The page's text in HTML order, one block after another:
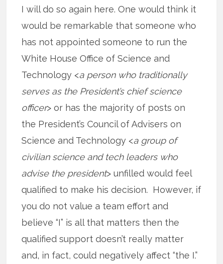
I will do so again here. One would think it
would be remarkable that someone who
has not appointed someone to run the
White House Office of Science and
Technology <a person who traditionally
serves as the President’s chief science
officer> or has the majority of posts on
the President’s Council of Advisers on
Science and Technology <a group of
civilian science and tech leaders who
advise the president> unfilled would feel
qualified to make his decision. However, if
you do not value a team effort and
believe “I” is all that matters then the
qualified support doesn’t really matter
and, in fact, could negatively affect “the I.”